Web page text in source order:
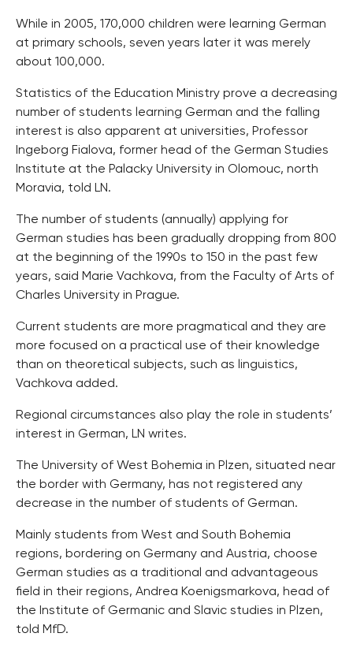
While in 2005, 170,000 children were learning German
at primary schools, seven years later it was merely
about 100,000.
Statistics of the Education Ministry prove a decreasing
number of students learning German and the falling
interest is also apparent at universities, Professor
Ingeborg Fialova, former head of the German Studies
Institute at the Palacky University in Olomouc, north
Moravia, told LN.
The number of students (annually) applying for
German studies has been gradually dropping from 800
at the beginning of the 1990s to 150 in the past few
years, said Marie Vachkova, from the Faculty of Arts of
Charles University in Prague.
Current students are more pragmatical and they are
more focused on a practical use of their knowledge
than on theoretical subjects, such as linguistics,
Vachkova added.
Regional circumstances also play the role in students’
interest in German, LN writes.
The University of West Bohemia in Plzen, situated near
the border with Germany, has not registered any
decrease in the number of students of German.
Mainly students from West and South Bohemia
regions, bordering on Germany and Austria, choose
German studies as a traditional and advantageous
field in their regions, Andrea Koenigsmarkova, head of
the Institute of Germanic and Slavic studies in Plzen,
told MfD.